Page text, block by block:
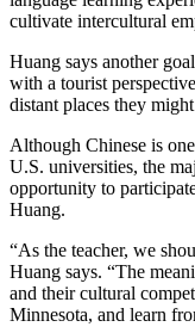
cultivate intercultural
Huang says another
with a tourist
distant places they
Although Chinese is
U.S. universities, the
opportunity to
Huang.
“As the teacher, we
Huang says. “The
and their cultural
Minnesota, and learn